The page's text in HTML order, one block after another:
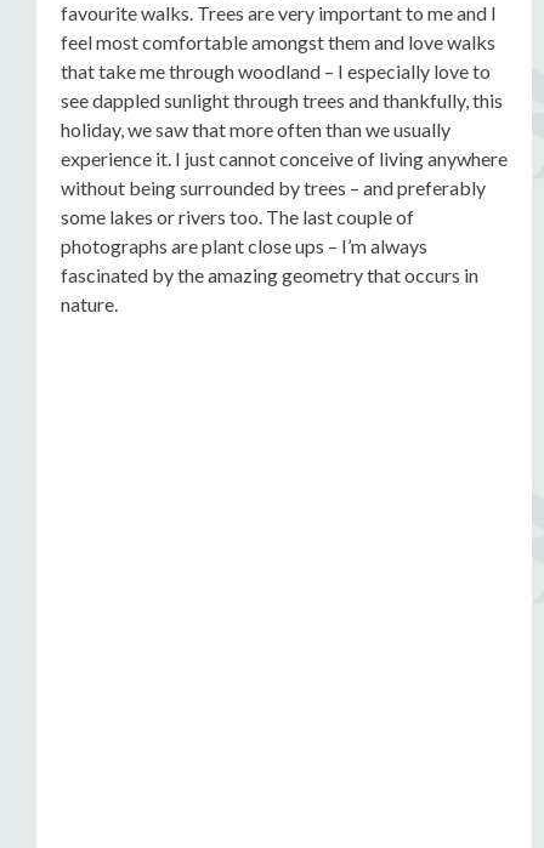
favourite walks. Trees are very important to me and I
feel most comfortable amongst them and love walks
that take me through woodland – I especially love to
see dappled sunlight through trees and thankfully, this
holiday, we saw that more often than we usually
experience it. I just cannot conceive of living anywhere
without being surrounded by trees – and preferably
some lakes or rivers too. The last couple of
photographs are plant close ups – I’m always
fascinated by the amazing geometry that occurs in
nature.